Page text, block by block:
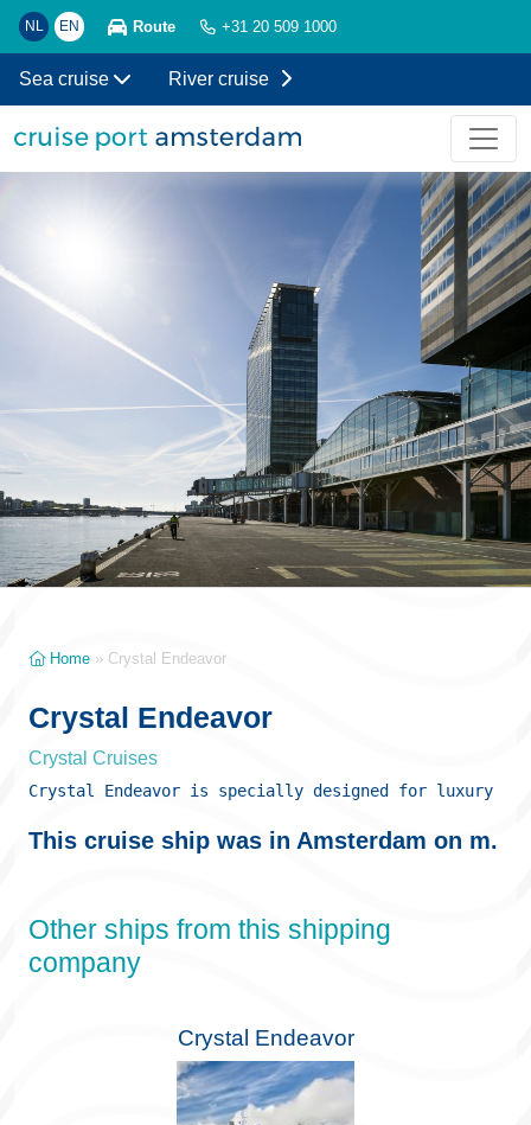
NL EN Route +31 20 509 1000
Sea cruise River cruise
Home » Crystal Endeavor
Crystal Endeavor
Crystal Cruises
Crystal Endeavor is specially designed for luxury
This cruise ship was in Amsterdam on m.
Other ships from this shipping
company
Crystal Endeavor